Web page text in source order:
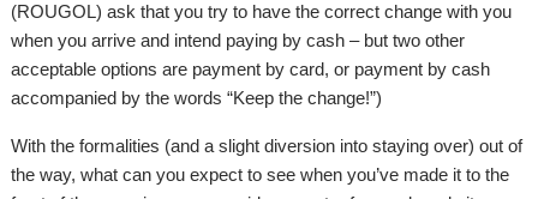
(ROUGOL) ask that you try to have the correct change with you
when you arrive and intend paying by cash – but two other
acceptable options are payment by card, or payment by cash
accompanied by the words “Keep the change!”)
With the formalities (and a slight diversion into staying over) out of
the way, what can you expect to see when you’ve made it to the